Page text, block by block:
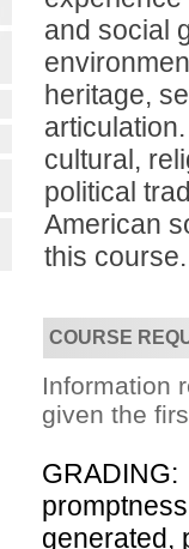
and social
heritage,
cultural,
political
American
this course.
COURSE
Information
given the
generated,